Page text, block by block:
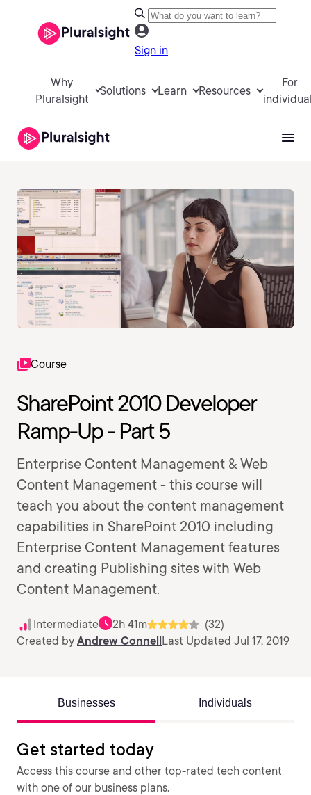
Sign in
Why
Pluralsight
Solutions Learn Resources
For
Course
SharePoint 2010 Developer
Ramp-Up - Part 5
Enterprise Content Management & Web
Content Management - this course will
teach you about the content management
capabilities in SharePoint 2010 including
Enterprise Content Management features
and creating Publishing sites with Web
Content Management.
Intermediate 2h 41m
(32)
Created by Andrew ConnellLast Updated Jul 17, 2019
Businesses Individuals
Get started today
Access this course and other top-rated tech content
with one of our business plans.